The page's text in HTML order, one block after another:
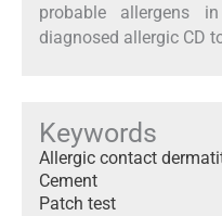
probable allergens
diagnosed allergic CD
Keywords
Allergic contact
Cement
Patch test